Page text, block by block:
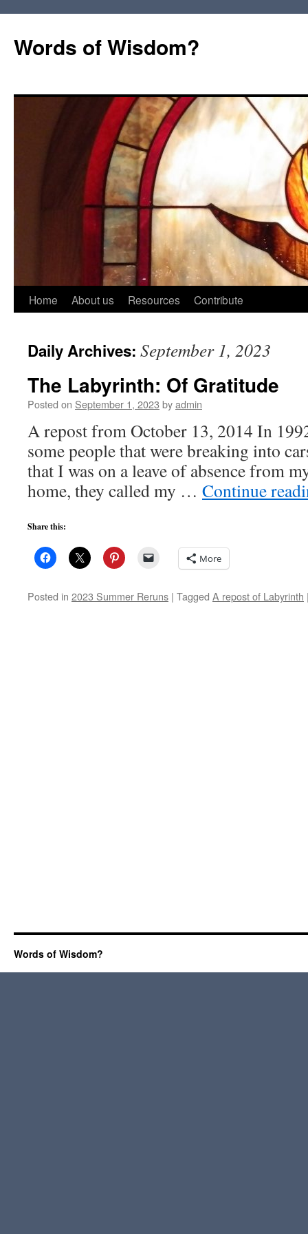
Words of Wisdom?
Skip
content
Home About us Resources Contribute
Daily Archives: September 1, 2023
The Labyrinth: Of Gratitude
Posted on September 1, 2023 byadmin
A repost from October 13, 2014 In
some people that were breaking into
that I was on a leave of absence from
home, they called my … Continue
Share this:
More
Posted in 2023 Summer Reruns | Tagged A repost of Labyrinth
Words of Wisdom?